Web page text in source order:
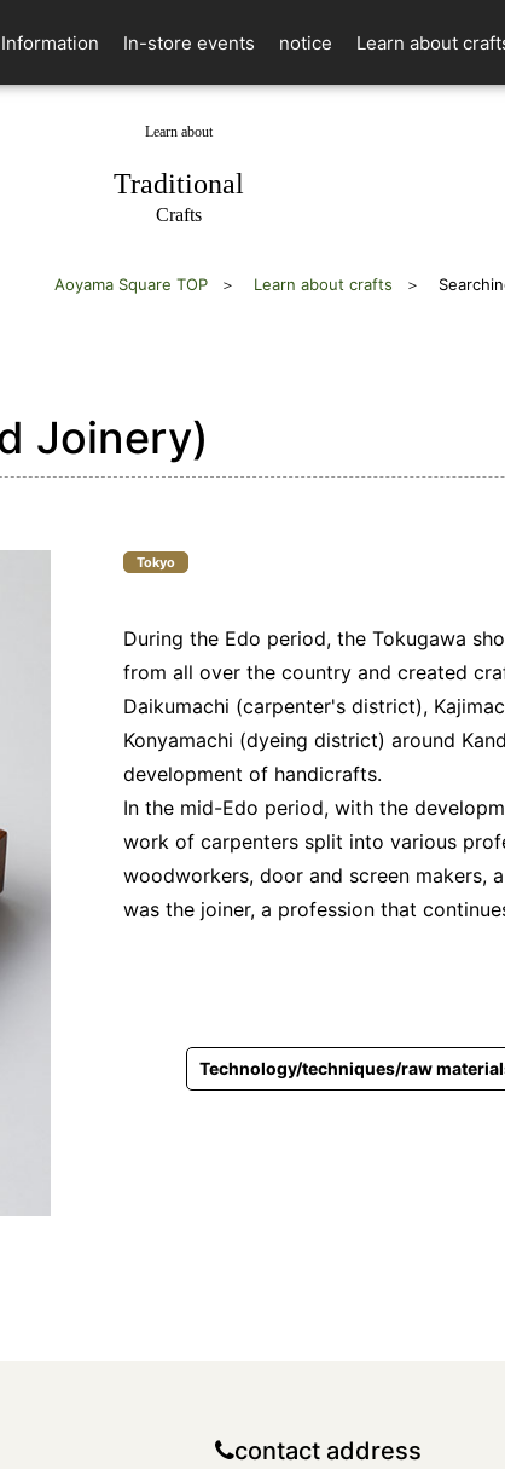
In-store events notice Learn about
Learn about
Traditional
Crafts
Aoyama Square TOP Learn about crafts
Joinery)
Tokyo
During the Edo period, the Tokugawa
from all over the country and created
Daikumachi (carpenter's district),
Konyamachi (dyeing district) around
development of handicrafts.
In the mid-Edo period, with the
work of carpenters split into various
woodworkers, door and screen makers,
was the joiner, a profession that
Technology/techniques/raw
contact address